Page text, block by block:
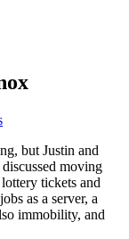
but Justin and
moving
tickets and
as a server, a
immobility, and